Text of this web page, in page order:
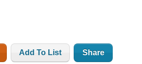
Add To List Share